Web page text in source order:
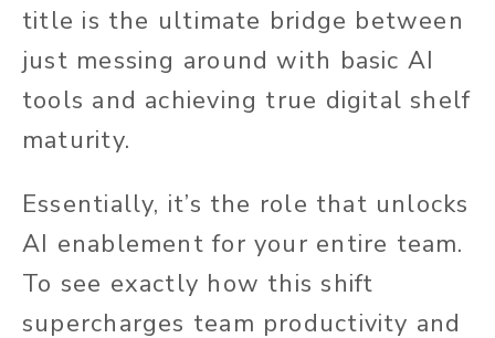
title is the ultimate bridge between
just messing around with basic AI
tools and achieving true digital shelf
maturity.
Essentially, it’s the role that unlocks
AI enablement for your entire team.
To see exactly how this shift
supercharges team productivity and